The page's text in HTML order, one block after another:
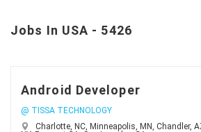
Jobs In USA - 5426
Android Developer
@ TISSA TECHNOLOGY
Charlotte, NC, Minneapolis, MN, Chandler,